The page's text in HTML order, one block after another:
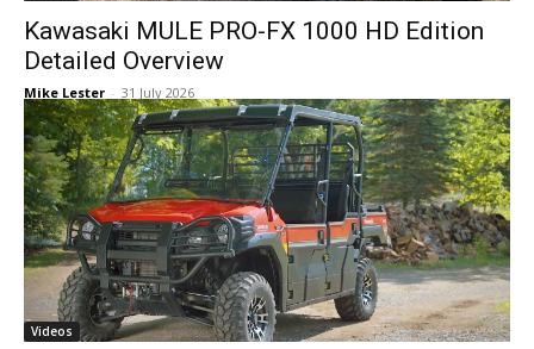
Kawasaki MULE PRO-FX 1000 HD Edition
Detailed Overview
Mike Lester - 31 July 2026
Videos